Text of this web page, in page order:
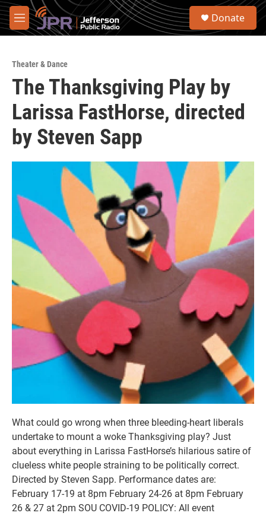
Skip to main content
M
e
S
Donate
Theater & Dance
The Thanksgiving Play by
Larissa FastHorse, directed
by Steven Sapp
What could go wrong when three bleeding-heart liberals
undertake to mount a woke Thanksgiving play? Just
about everything in Larissa FastHorse’s hilarious satire of
clueless white people straining to be politically correct.
Directed by Steven Sapp. Performance dates are:
February 17-19 at 8pm February 24-26 at 8pm February
26 & 27 at 2pm SOU COVID-19 POLICY: All event